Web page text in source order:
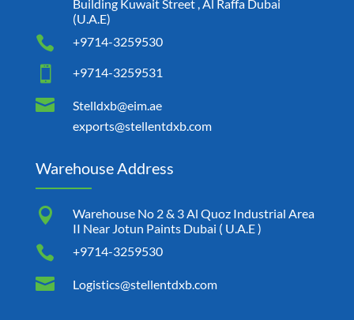
Building Kuwait Street , Al Raffa Dubai
(U.A.E)
 +9714-3259530
 +9714-3259531

Stelldxb@eim.ae
exports@stellentdxb.com
Warehouse Address

Warehouse No 2 & 3 Al Quoz Industrial Area
II Near Jotun Paints Dubai ( U.A.E )
 +9714-3259530
 Logistics@stellentdxb.com